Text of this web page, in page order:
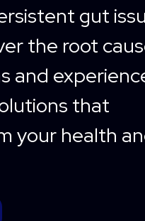
gut
the root
and
that
your health